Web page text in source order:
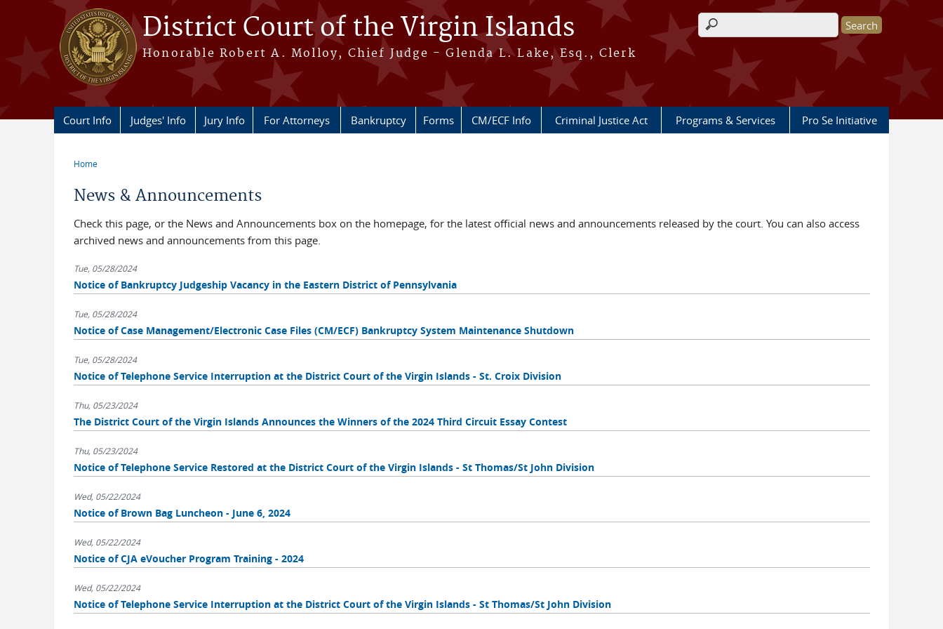
Skip to main content
District Court of the Virgin Islands
Honorable Robert A. Molloy, Chief Judge - Glenda L. Lake, Esq., Clerk
Search form
Court Info Judges' Info Jury Info For Attorneys Bankruptcy Forms CM/ECF Info Criminal Justice Act Programs & Services Pro Se Initiative
Home
News & Announcements
Check this page, or the News and Announcements box on the homepage, for the latest official news and announcements released by the court. You can also access
archived news and announcements from this page.
Tue, 05/28/2024
Notice of Bankruptcy Judgeship Vacancy in the Eastern District of Pennsylvania
Tue, 05/28/2024
Notice of Case Management/Electronic Case Files (CM/ECF) Bankruptcy System Maintenance Shutdown
Tue, 05/28/2024
Notice of Telephone Service Interruption at the District Court of the Virgin Islands - St. Croix Division
Thu, 05/23/2024
The District Court of the Virgin Islands Announces the Winners of the 2024 Third Circuit Essay Contest
Thu, 05/23/2024
Notice of Telephone Service Restored at the District Court of the Virgin Islands - St Thomas/St John Division
Wed, 05/22/2024
Notice of Brown Bag Luncheon - June 6, 2024
Wed, 05/22/2024
Notice of CJA eVoucher Program Training - 2024
Wed, 05/22/2024
Notice of Telephone Service Interruption at the District Court of the Virgin Islands - St Thomas/St John Division